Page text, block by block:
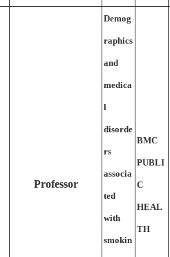
Professor
Demog
raphics
and
medica
l
disorde
rs
associa
ted
with
smokin
BMC
PUBLI
C
HEAL
TH